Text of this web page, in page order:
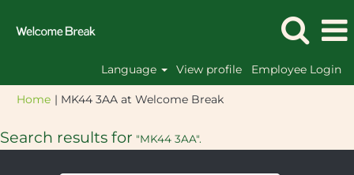
Language View profile Employee Login
Home | MK44 3AA at Welcome Break(current
Search results for "MK44 3AA".